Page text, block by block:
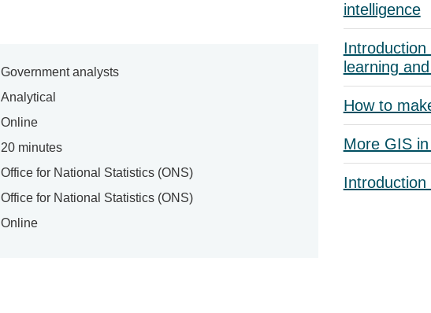
Government analysts
Analytical
Online
20 minutes
Office for National Statistics (ONS)
Office for National Statistics (ONS)
Online
intelligence
learning
How to
More GIS